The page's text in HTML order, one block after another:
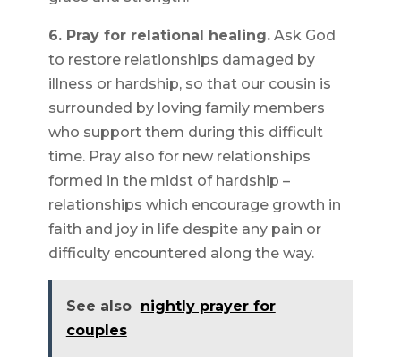
6. Pray for relational healing.Ask God
to restore relationships damaged by
illness or hardship, so that our cousin is
surrounded by loving family members
who support them during this difficult
time. Pray also for new relationships
formed in the midst of hardship –
relationships which encourage growth in
faith and joy in life despite any pain or
difficulty encountered along the way.
See also nightly prayer for
couples